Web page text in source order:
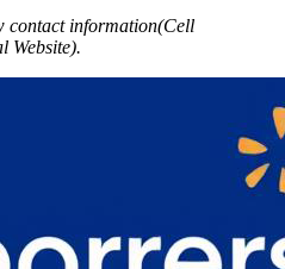
contact information(Cell
Website).